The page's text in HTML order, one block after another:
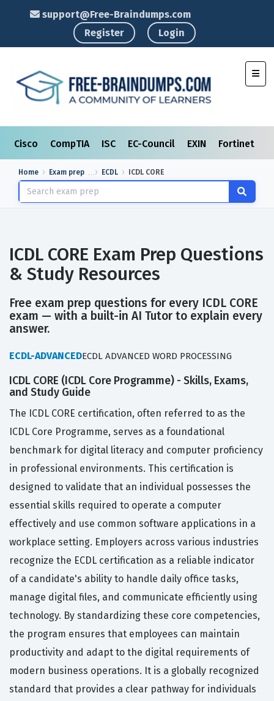
support@Free-Braindumps.com
Register
Login
Cisco CompTIA ISC EC-Council EXIN Fortinet
Home Exam prep ECDL ICDL CORE
ICDL CORE Exam Prep Questions
& Study Resources
Free exam prep questions for every ICDL CORE
exam — with a built-in AI Tutor to explain every
answer.
ECDL-ADVANCEDECDL ADVANCED WORD PROCESSING
ICDL CORE (ICDL Core Programme) - Skills, Exams,
and Study Guide
The ICDL CORE certification, often referred to as the
ICDL Core Programme, serves as a foundational
benchmark for digital literacy and computer proficiency
in professional environments. This certification is
designed to validate that an individual possesses the
essential skills required to operate a computer
effectively and use common software applications in a
workplace setting. Employers across various industries
recognize the ECDL certification as a reliable indicator
of a candidate's ability to handle daily office tasks,
manage digital files, and communicate efficiently using
technology. By standardizing these core competencies,
the program ensures that employees can maintain
productivity and adapt to the digital requirements of
modern business operations. It is a globally recognized
standard that provides a clear pathway for individuals